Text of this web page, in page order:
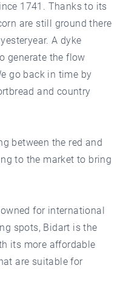
1741. Thanks to its
are still ground there
A dyke
generate the flow
go back in time by
and country
between the red and
to the market to bring
for international
spots, Bidart is the
its more affordable
are suitable for